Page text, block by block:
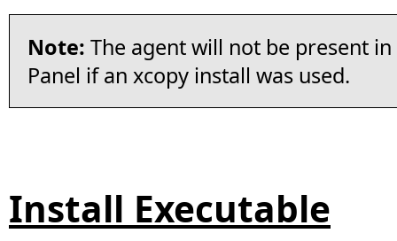
Note: The agent will not be present
Panel if an xcopy install was used.
Install Executable